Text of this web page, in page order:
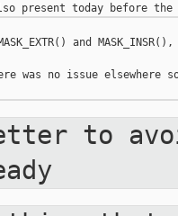
and
was no issue elsewhere
to